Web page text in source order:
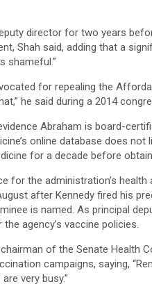
director for two years
Shah said, adding that a
shameful.”​
for repealing the
he said during a 2014
Abraham is board-
online database does
for a decade before
the administration’s
after Kennedy fired his
is named. As principal
agency’s vaccine policies.​
of the Senate Health
campaigns, saying,
very busy.”